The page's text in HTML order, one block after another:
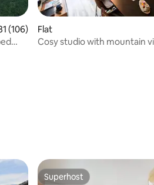
out of 5 average rating, 106 reviews
(106)
Flat
Cosy studio with mountain
Superhost
Superhost